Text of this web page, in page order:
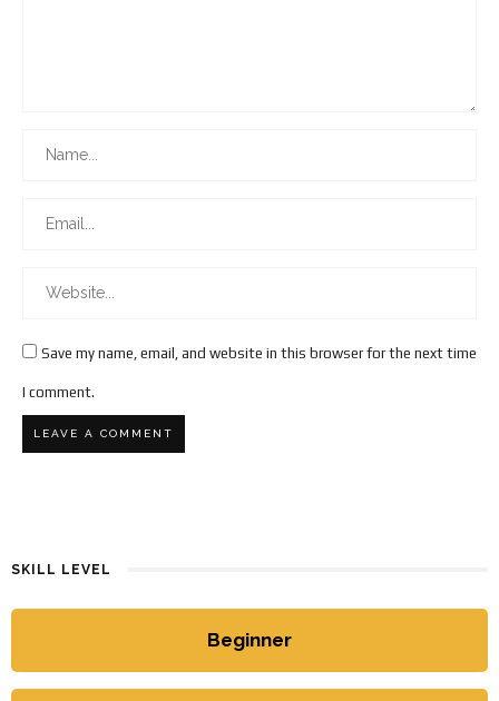
Save my name, email, and website in this browser for the next time
I comment.
SKILL LEVEL
Beginner